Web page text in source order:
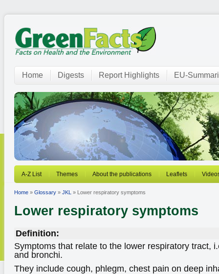
Home Digests Report Highlights EU-
A-Z List Themes About the publications Leaflets
Home » Glossary » JKL » Lower respiratory symptoms
Lower respiratory symptoms
Definition:
Symptoms that relate to the lower respiratory tract,
and bronchi.
They include cough, phlegm, chest pain on deep